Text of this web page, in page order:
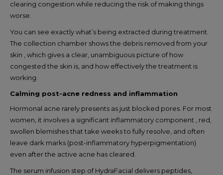
clearing congestion while reducing the risk of making things
worse.
You can see exactly what’s being extracted during treatment.
The collection chamber shows the debris removed from your
skin , which gives a clear, unambiguous picture of how
congested the skin is, and how effectively the treatment is
working.
Calming post-acne redness and inflammation
Hormonal acne rarely presents as just blocked pores. For most
women, it involves a significant inflammatory component , red,
swollen blemishes that take weeks to fully resolve, and often
leave dark marks (post-inflammatory hyperpigmentation)
even after the active acne has cleared.
The serum infusion step of HydraFacial delivers peptides,